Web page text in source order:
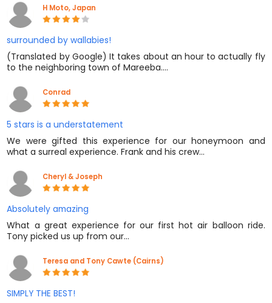
H Moto, Japan
surrounded by wallabies!
(Translated by Google) It takes about an hour to actually fly
to the neighboring town of Mareeba.…
Conrad
5 stars is a understatement
We were gifted this experience for our honeymoon and
what a surreal experience. Frank and his crew…
Cheryl & Joseph
Absolutely amazing
What a great experience for our first hot air balloon ride.
Tony picked us up from our…
Teresa and Tony Cawte (Cairns)
SIMPLY THE BEST!